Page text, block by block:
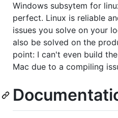
Windows subsytem for
perfect. Linux is reliable
issues you solve on your
also be solved on the
point: I can't even build
Mac due to a compiling